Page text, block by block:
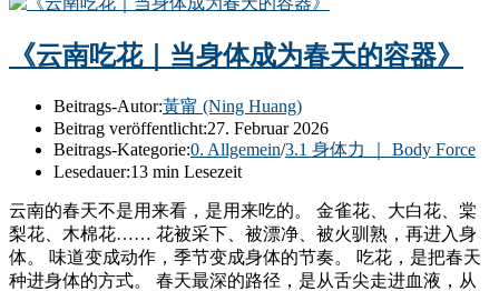
《云南吃花｜当身体成为春天的容器》
Beitrags-Autor:黃甯 (Ning Huang)
Beitrag veröffentlicht:27. Februar 2026
Beitrags-Kategorie:0. Allgemein/3.1 身体力 ｜ Body Force
Lesedauer:13 min Lesezeit
云南的春天不是用来看，是用来吃的。 金雀花、大白花、棠
梨花、木棉花…… 花被采下、被漂净、被火驯熟，再进入身
体。 味道变成动作，季节变成身体的节奏。 吃花，是把春天
种进身体的方式。 春天最深的路径，是从舌尖走进血液，从